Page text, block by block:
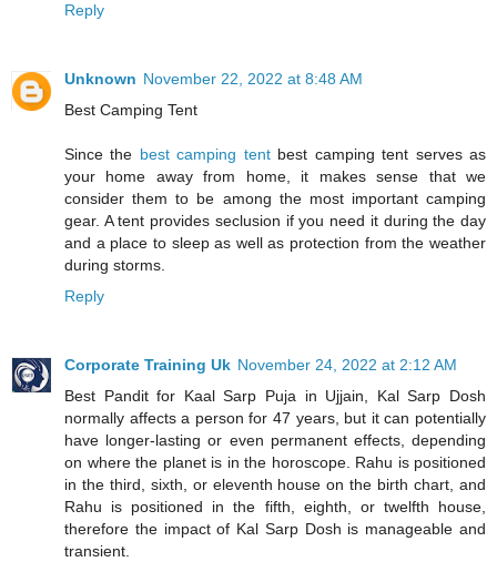
Reply
Unknown November 22, 2022 at 8:48 AM
Best Camping Tent
Since the best camping tentbest camping tent serves as
your home away from home, it makes sense that we
consider them to be among the most important camping
gear. A tent provides seclusion if you need it during the day
and a place to sleep as well as protection from the weather
during storms.
Reply
Corporate Training Uk November 24, 2022 at 2:12 AM
Best Pandit for Kaal Sarp Puja in Ujjain, Kal Sarp Dosh
normally affects a person for 47 years, but it can potentially
have longer-lasting or even permanent effects, depending
on where the planet is in the horoscope. Rahu is positioned
in the third, sixth, or eleventh house on the birth chart, and
Rahu is positioned in the fifth, eighth, or twelfth house,
therefore the impact of Kal Sarp Dosh is manageable and
transient.